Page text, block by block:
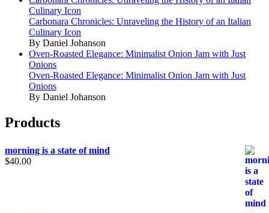
Culinary Icon
Carbonara Chronicles: Unraveling the History of an Italian
Culinary Icon
By Daniel Johanson
Oven-Roasted Elegance: Minimalist Onion Jam with Just
Onions
Oven-Roasted Elegance: Minimalist Onion Jam with Just
Onions
By Daniel Johanson
Products
morning is a state of mind
$40.00